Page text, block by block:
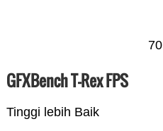
70
GFXBench T-Rex FPS
Tinggi lebih Baik